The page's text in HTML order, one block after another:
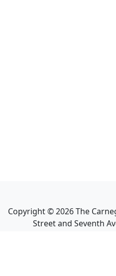
Copyright ©2026The
Street and Seventh